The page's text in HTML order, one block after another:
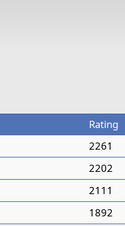
Rating
2261
2202
2111
1892